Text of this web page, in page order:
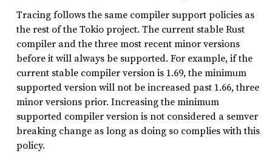
Tracing follows the same compiler support policies as
the rest of the Tokio project. The current stable Rust
compiler and the three most recent minor versions
before it will always be supported. For example, if the
current stable compiler version is 1.69, the minimum
supported version will not be increased past 1.66, three
minor versions prior. Increasing the minimum
supported compiler version is not considered a semver
breaking change as long as doing so complies with this
policy.